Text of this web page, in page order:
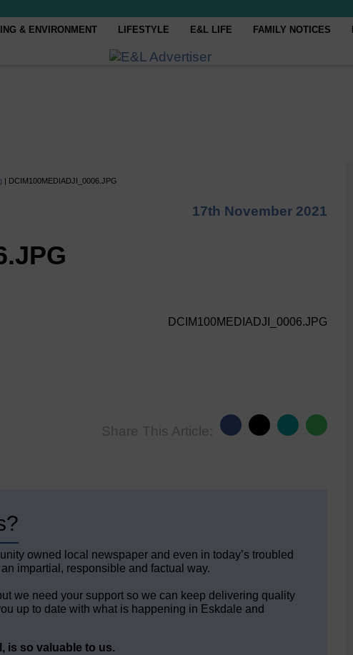
& ENVIRONMENT LIFESTYLE E&L LIFE FAMILY NOTICES
| DCIM100MEDIADJI_0006.JPG
17th November 2021
DCIM100MEDIADJI_0006.JPG
Share This Article:
owned local newspaper and even in today’s troubled
impartial, responsible and factual way.
we need your support so we can keep delivering quality
up to date with what is happening in Eskdale and
is so valuable to us.